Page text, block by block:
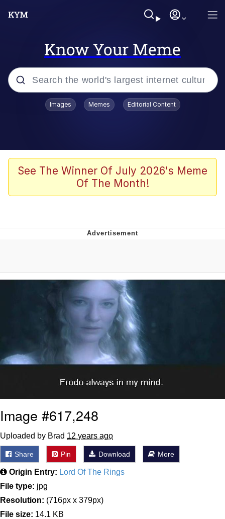
Know Your Meme
Popular searches
Space Bat
Pickle Rick, Funniest Shit Ever
Evelynsmithhhhh Stare
My Father-In-Law Is A Builder / We
Can't, We Don't Know How To Do It
Jacob Batalon CEO of Sex
Topiary
Images Memes Editorial Content
See The Winner Of July 2026's Meme
Of The Month!
Image #617,248
Uploaded by Brad 12 years ago
Share Pin Download More
Origin Entry: Lord Of The Rings
File type: jpg
Resolution: (716px x 379px)
File size: 14.1 KB